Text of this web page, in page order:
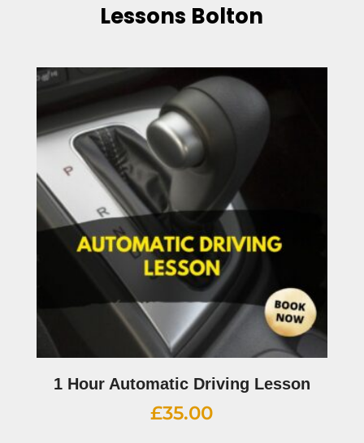
Lessons Bolton
1 Hour Automatic Driving Lesson
£35.00